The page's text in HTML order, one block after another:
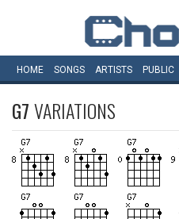
HOME SONGS ARTISTS PUBLIC
G7VARIATIONS